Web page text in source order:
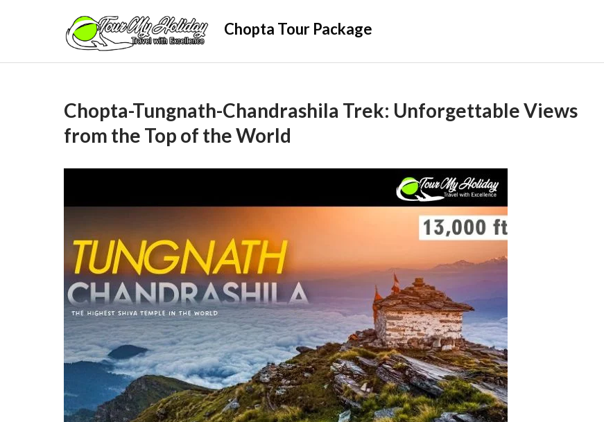
Chopta Tour Package
Chopta-Tungnath-Chandrashila Trek: Unforgettable Views
from the Top of the World